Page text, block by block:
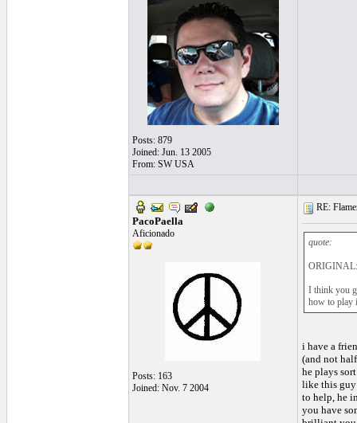
Posts: 879
Joined: Jun. 13 2005
From: SW USA
PacoPaella
Aficionado
Posts: 163
Joined: Nov. 7 2004
RE:
quote:
I think you
how to play
i have a
(and not
he plays
like this guy
to help, he
you have